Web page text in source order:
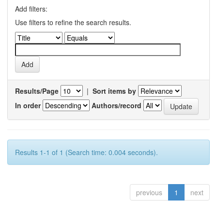
Add filters:
Use filters to refine the search results.
Results/Page | Sort items by
In order
Authors/record
Results 1-1 of 1 (Search time: 0.004 seconds).
previous 1 next